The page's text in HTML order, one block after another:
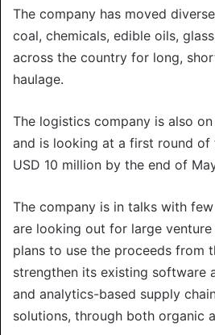
The company has moved
coal, chemicals, edible oils,
across the country for long,
haulage.
The logistics company is also
and is looking at a first round
USD 10 million by the end of
The company is in talks with
are looking out for large
plans to use the proceeds from
strengthen its existing software
and analytics-based supply
solutions, through both organic